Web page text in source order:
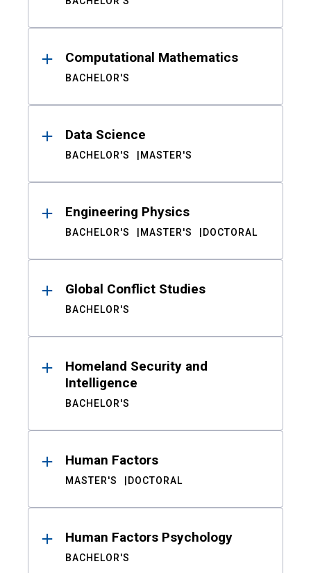
Computational Mathematics
BACHELOR'S
Data Science
BACHELOR'S MASTER'S
Engineering Physics
BACHELOR'S MASTER'S DOCTORAL
Global Conflict Studies
BACHELOR'S
Homeland Security and
Intelligence
BACHELOR'S
Human Factors
MASTER'S DOCTORAL
Human Factors Psychology
BACHELOR'S